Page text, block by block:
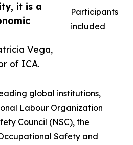
it is a
Vega,
of ICA.
Participants
included
global institutions,
Labour Organization
Council (NSC), the
Safety and